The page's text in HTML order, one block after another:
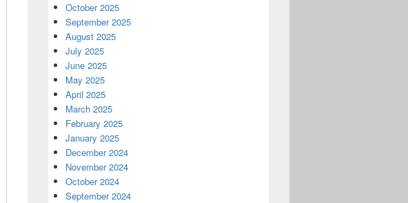
October 2025
September 2025
August 2025
July 2025
June 2025
May 2025
April 2025
March 2025
February 2025
January 2025
December 2024
November 2024
October 2024
September 2024